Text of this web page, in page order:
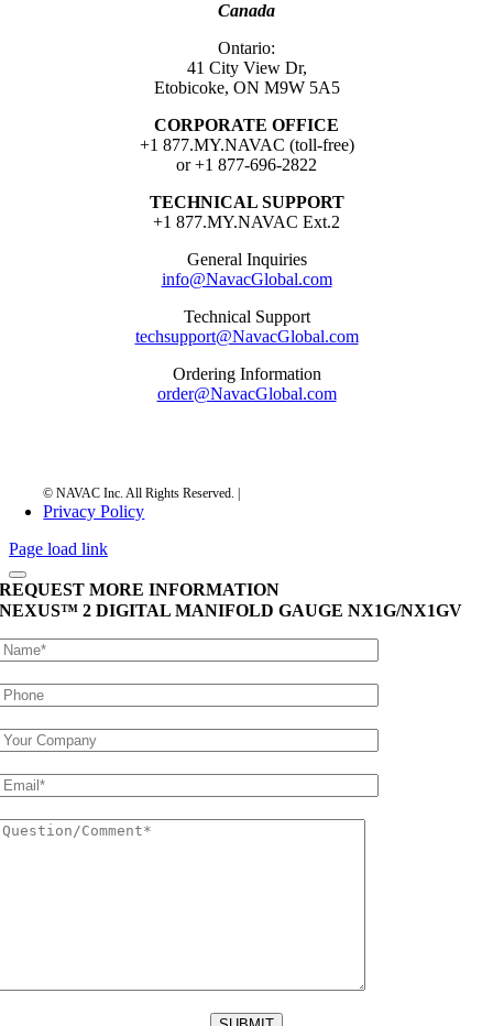
Canada
Ontario:
41 City View Dr,
Etobicoke, ON M9W 5A5
CORPORATE OFFICE
+1 877.MY.NAVAC (toll-free)
or +1 877-696-2822
TECHNICAL SUPPORT
+1 877.MY.NAVAC Ext.2
General Inquiries
info@NavacGlobal.com
Technical Support
techsupport@NavacGlobal.com
Ordering Information
order@NavacGlobal.com
Privacy Policy
Page load link
REQUEST MORE INFORMATION
NEXUS™ 2 DIGITAL MANIFOLD GAUGENX1G/NX1GV